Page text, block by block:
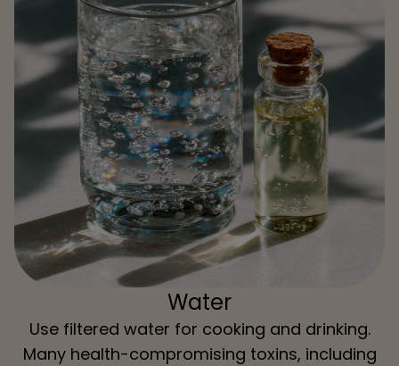
Water
Use filtered water for cooking and drinking.
Many health-compromising toxins, including